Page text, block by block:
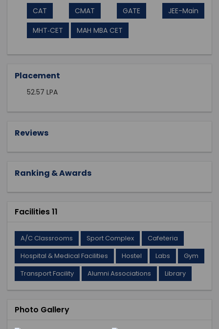
CAT CMAT GATE
JEE-Main
MHT‑CET
MAH MBA CET
Placement
52.57 LPA
Reviews
Ranking & Awards
Facilities 11
A/C Classrooms Sport Complex
Cafeteria
Hospital & Medical Facilities
Hostel Labs
Gym
Transport Facility
Alumni Associations Library
Photo Gallery